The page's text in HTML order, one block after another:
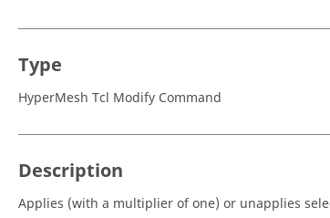
Type
HyperMesh Tcl Modify Command
Description
Applies (with a multiplier of one) or unapplies